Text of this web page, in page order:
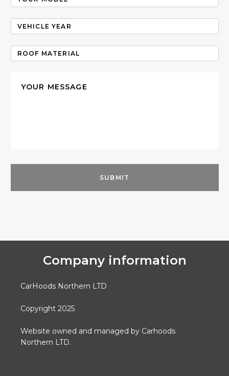
Company information
CarHoods Northern LTD
Copyright 2025
Website owned and managed by Carhoods
Northern LTD.